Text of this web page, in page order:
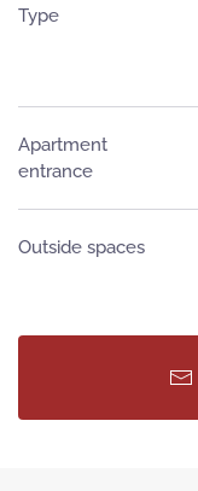
Type
Apartment
entrance
Outside spaces